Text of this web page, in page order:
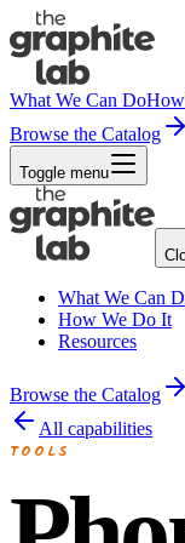
What We Can Do
Browse the Catalog
Toggle menu
What We Can
How We Do It
Resources
Browse the Catalog
All capabilities
TOOLS